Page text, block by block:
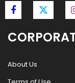
About Us